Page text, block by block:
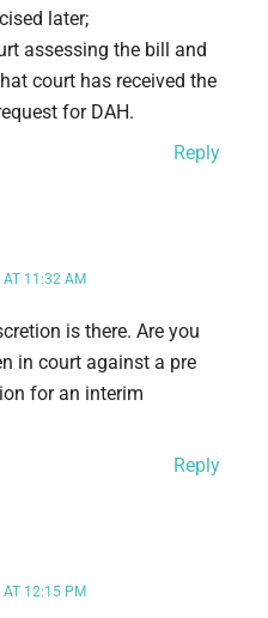
later;
assessing the bill and
court has received the
for DAH.
Reply
AT 11:32 AM
is there. Are you
in court against a pre
for an interim
Reply
AT 12:15 PM